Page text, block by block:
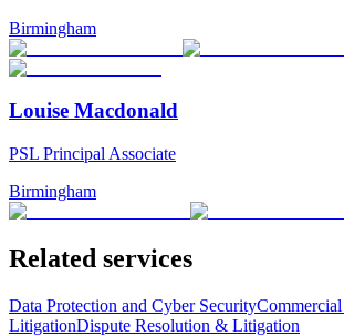
Birmingham
Louise Macdonald
PSL Principal Associate
Birmingham
Related services
Data Protection and Cyber Security
LitigationDispute Resolution & Litigation